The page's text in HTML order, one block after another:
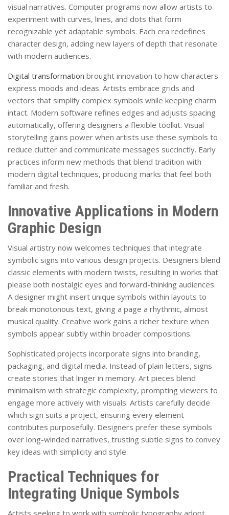
visual narratives. Computer programs now allow artists to
experiment with curves, lines, and dots that form
recognizable yet adaptable symbols. Each era redefines
character design, adding new layers of depth that resonate
with modern audiences.
Digital transformation brought innovation to how characters
express moods and ideas. Artists embrace grids and
vectors that simplify complex symbols while keeping charm
intact. Modern software refines edges and adjusts spacing
automatically, offering designers a flexible toolkit. Visual
storytelling gains power when artists use these symbols to
reduce clutter and communicate messages succinctly. Early
practices inform new methods that blend tradition with
modern digital techniques, producing marks that feel both
familiar and fresh.
Innovative Applications in Modern
Graphic Design
Visual artistry now welcomes techniques that integrate
symbolic signs into various design projects. Designers blend
classic elements with modern twists, resulting in works that
please both nostalgic eyes and forward-thinking audiences.
A designer might insert unique symbols within layouts to
break monotonous text, giving a page a rhythmic, almost
musical quality. Creative work gains a richer texture when
symbols appear subtly within broader compositions.
Sophisticated projects incorporate signs into branding,
packaging, and digital media. Instead of plain letters, signs
create stories that linger in memory. Art pieces blend
minimalism with strategic complexity, prompting viewers to
engage more actively with visuals. Artists carefully decide
which sign suits a project, ensuring every element
contributes purposefully. Designers prefer these symbols
over long-winded narratives, trusting subtle signs to convey
key ideas with simplicity and style.
Practical Techniques for
Integrating Unique Symbols
Artists seeking to work with symbolic typography adopt